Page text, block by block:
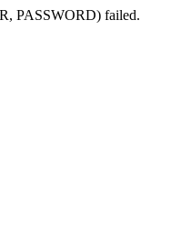
PASSWORD) failed.